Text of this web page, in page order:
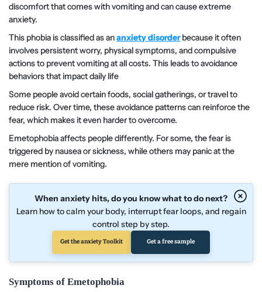
discomfort that comes with vomiting and can cause extreme
anxiety.
This phobia is classified as ananxiety disorder because it often
involves persistent worry, physical symptoms, and compulsive
actions to prevent vomiting at all costs. This leads to avoidance
behaviors that impact daily life
Some people avoid certain foods, social gatherings, or travel to
reduce risk. Over time, these avoidance patterns can reinforce the
fear, which makes it even harder to overcome.
Emetophobia affects people differently. For some, the fear is
triggered by nausea or sickness, while others may panic at the
mere mention of vomiting.
When anxiety hits, do you know what to do next?
Learn how to calm your body, interrupt fear loops, and regain
control step by step.
Get the anxiety Toolkit Get a free sample
Symptoms of Emetophobia